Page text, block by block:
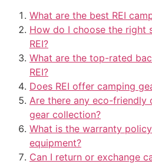
What are the best REI
How do I choose the right
REI?
What are the top-rated
REI?
Does REI offer camping
Are there any eco-friendly
gear collection?
What is the warranty
equipment?
Can I return or exchange